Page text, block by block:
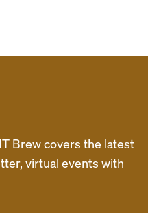
Brew covers the latest
virtual events with